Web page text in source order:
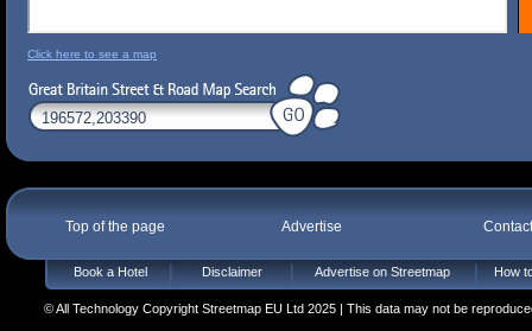
Click here to see a map
Top of the page Advertise
Book a Hotel Disclaimer Advertise on Streetmap How
© All Technology Copyright Streetmap EU Ltd 2025 | This data may not be